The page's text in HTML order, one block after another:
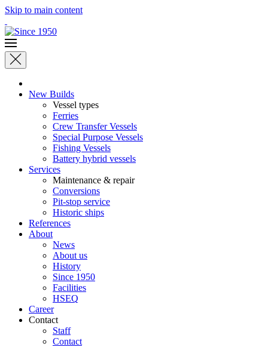
Skip to main content
New Builds
Vessel types
Ferries
Crew Transfer Vessels
Special Purpose Vessels
Fishing Vessels
Battery hybrid vessels
Services
Maintenance & repair
Conversions
Pit-stop service
Historic ships
References
About
News
About us
History
Since 1950
Facilities
HSEQ
Career
Contact
Staff
Contact